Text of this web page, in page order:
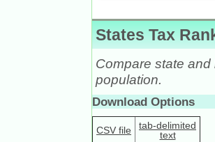
States Tax
Compare state
population.
Download Options
CSV file
tab-delimited
text